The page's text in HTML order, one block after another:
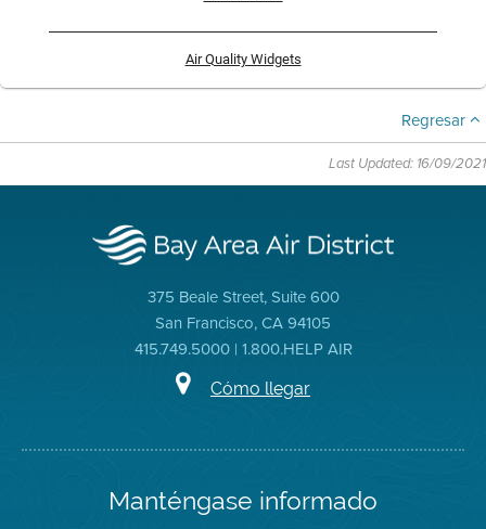
Air Quality Widgets
Regresar
Last Updated: 16/09/2021
375 Beale Street, Suite 600
San Francisco, CA 94105
415.749.5000 | 1.800.HELP AIR
Cómo llegar
Manténgase informado